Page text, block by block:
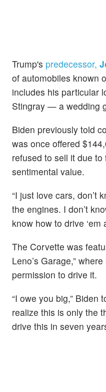
Trump's predecessor,
of automobiles known
includes his particular
Stingray — a wedding
Biden previously told
was once offered
refused to sell it due
sentimental value.
“I just love cars, don’t
the engines. I don’t
know how to drive ‘em
The Corvette was
Leno’s Garage,”
permission to drive it.
“I owe you big,” Biden
realize this is only the
drive this in seven